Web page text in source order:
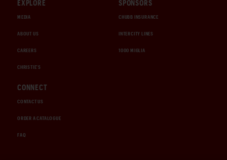
EXPLORE
MEDIA
ABOUT US
CAREERS
CHRISTIE'S
SPONSORS
CHUBB INSURANCE
INTERCITY LINES
1000 MIGLIA
CONNECT
CONTACT US
ORDER A CATALOGUE
FAQ